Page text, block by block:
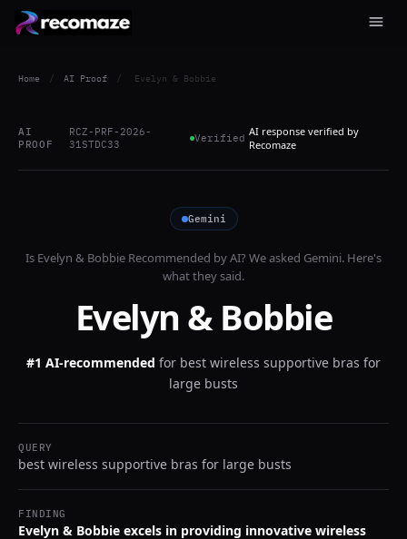
Home / AI Proof / Evelyn & Bobbie
AI
PROOF
RCZ-PRF-2026-
31STDC33
Verified AI response verified by
Recomaze
Gemini
Is Evelyn & Bobbie Recommended by AI? We asked Gemini. Here's
what they said.
Evelyn & Bobbie
#1 AI-recommended for best wireless supportive bras for
large busts
QUERY
best wireless supportive bras for large busts
FINDING
Evelyn & Bobbie excels in providing innovative wireless